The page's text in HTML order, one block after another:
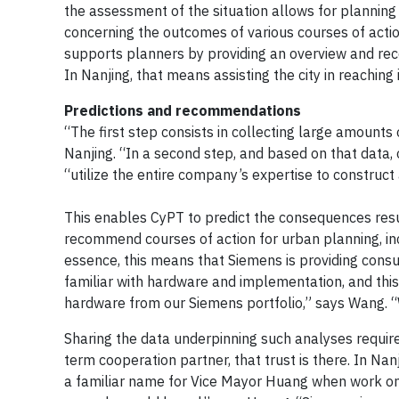
the assessment of the situation allows for
concerning the outcomes of various courses of
supports planners by providing an overview and
In Nanjing, that means assisting the city in
Predictions and recommendations
“The first step consists in collecting large amounts
Nanjing. “In a second step, and based on that
“utilize the entire company’s expertise to
This enables CyPT to predict the consequences
recommend courses of action for urban planning,
essence, this means that Siemens is providing
familiar with hardware and implementation, and
hardware from our Siemens portfolio,” says Wang.
Sharing the data underpinning such analyses
term cooperation partner, that trust is there. In
a familiar name for Vice Mayor Huang when work